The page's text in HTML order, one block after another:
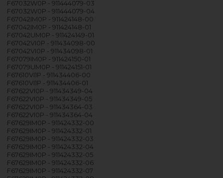
F67032W0P - 911444079-03
F67032W0P - 911444079-04
F67042IM0P - 911424148-00
F67042IM0P - 911424148-01
F67042UM0P - 911424149-01
F67042VI0P - 911434098-00
F67042VI0P - 911434098-01
F67079IM0P - 911424150-01
F67079UM0P - 911424151-01
F67610VI1P - 911434406-00
F67610VI1P - 911434406-01
F67622VI0P - 911434349-04
F67622VI0P - 911434349-05
F67622VI0P - 911434364-03
F67622VI0P - 911434364-04
F67629IM0P - 911424332-00
F67629IM0P - 911424332-01
F67629IM0P - 911424332-03
F67629IM0P - 911424332-04
F67629IM0P - 911424332-05
F67629IM0P - 911424332-06
F67629IM0P - 911424332-07